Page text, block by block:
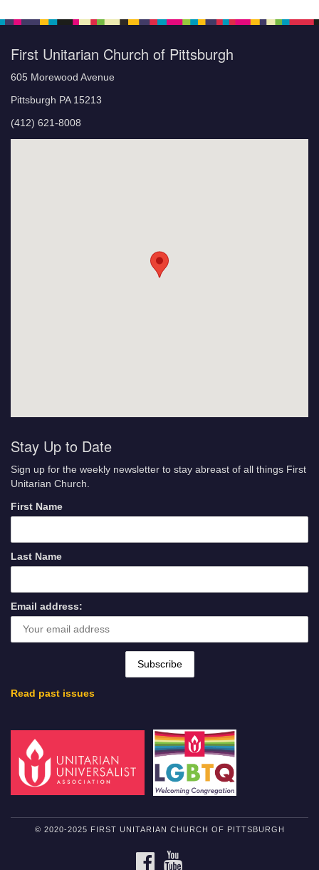
First Unitarian Church of Pittsburgh
605 Morewood Avenue
Pittsburgh PA 15213
(412) 621-8008
Stay Up to Date
Sign up for the weekly newsletter to stay abreast of all things First
Unitarian Church.
First Name
Last Name
Email address:
Read past issues
© 2020-2025 FIRST UNITARIAN CHURCH OF PITTSBURGH
FACEBOOK